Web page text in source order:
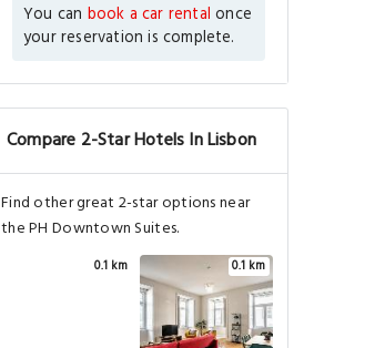
You can book a car rental once
your reservation is complete.
Compare 2-Star Hotels In Lisbon
Find other great 2-star options near
the PH Downtown Suites.
0.1 km 0.1 km